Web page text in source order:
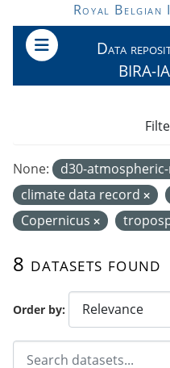
Skip to main content
Royal Belgian
Data
BIRA-
Order by
8 datasets found
None: d30-
climate data record
Copernicus